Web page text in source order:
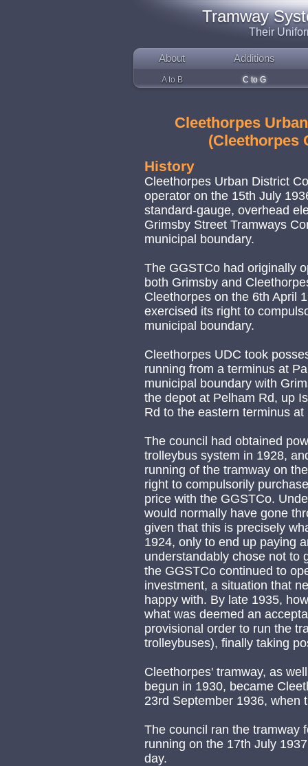
Tramway
Their
About Additions
A to B C to G
Cleethorpes
(Cleethorpes
History
Cleethorpes Urban District
operator on the 15th July
standard-gauge, overhead
Grimsby Street Tramways
municipal boundary.
The GGSTCo had originally
both Grimsby and
Cleethorpes on the 6th April
exercised its right to
municipal boundary.
Cleethorpes UDC took
running from a terminus at
municipal boundary with
the depot at Pelham Rd, up
Rd to the eastern terminus at
The council had obtained
trolleybus system in 1928,
running of the tramway on
right to compulsorily
price with the GGSTCo.
would normally have gone
given that this is precisely
1924, only to end up paying
understandably chose not to
the GGSTCo continued to
investment, a situation that
happy with. By late 1935,
what was deemed an
provisional order to run the
trolleybuses), finally taking
Cleethorpes' tramway, as
begun in 1930, became
23rd September 1936, when
The council ran the tramway
running on the 17th July
day.